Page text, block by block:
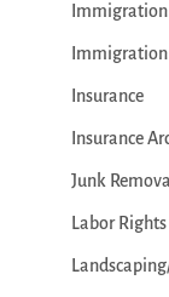
Insurance
Insurance
Junk Removal
Labor